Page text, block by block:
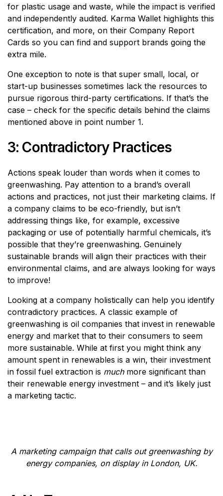
for plastic usage and waste, while the impact is verified
and independently audited. Karma Wallet highlights this
certification, and more, on their Company Report
Cards so you can find and support brands going the
extra mile.
One exception to note is that super small, local, or
start-up businesses sometimes lack the resources to
pursue rigorous third-party certifications. If that’s the
case – check for the specific details behind the claims
mentioned above in point number 1.
3: Contradictory Practices
Actions speak louder than words when it comes to
greenwashing. Pay attention to a brand’s overall
actions and practices, not just their marketing claims. If
a company claims to be eco-friendly, but isn’t
addressing things like, for example, excessive
packaging or use of potentially harmful chemicals, it’s
possible that they’re greenwashing. Genuinely
sustainable brands will align their practices with their
environmental claims, and are always looking for ways
to improve!
Looking at a company holistically can help you identify
contradictory practices. A classic example of
greenwashing is oil companies that invest in renewable
energy and market that to their consumers to seem
more sustainable. While at first you might think any
amount spent in renewables is a win, their investment
in fossil fuel extraction is muchmore significant than
their renewable energy investment – and it’s likely just
a marketing tactic.
A marketing campaign that calls out greenwashing by
energy companies, on display in London, UK.